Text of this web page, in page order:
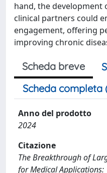
hand, the development
clinical partners could
engagement, offering
improving chronic
Scheda breve
Scheda completa
Anno del prodotto
2024
Citazione
The Breakthrough of
for Medical Applications: